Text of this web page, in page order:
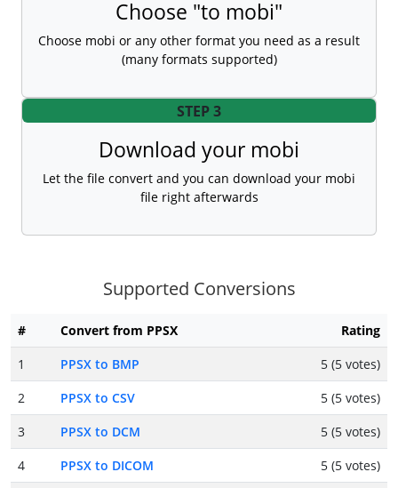
Choose "to mobi"
Choose mobi or any other format you need as a result
(many formats supported)
STEP 3
Download your mobi
Let the file convert and you can download your mobi
file right afterwards
Supported Conversions
# Convert from PPSX
Rating
1
PPSX to BMP
5 (5 votes)
2
PPSX to CSV
5 (5 votes)
3
PPSX to DCM
5 (5 votes)
4
PPSX to DICOM
5 (5 votes)